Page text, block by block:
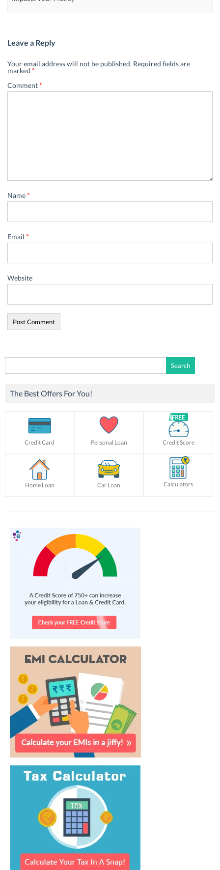
Leave a Reply
Your email address will not be published. Required fields are
marked *
Comment*
Name*
Email *
Website
for:
The Best Offers For You!
Credit Card Personal Loan Credit Score
Home Loan Car Loan Calculators